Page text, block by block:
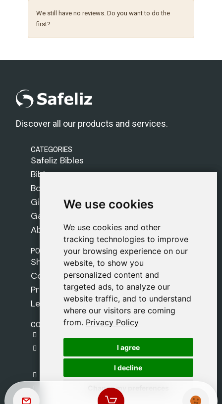
We use cookies
We use cookies and other
tracking technologies to improve
your browsing experience on our
website, to show you
personalized content and
targeted ads, to analyze our
website traffic, and to understand
where our visitors are coming
from. Privacy Policy
I agree
I decline
Change my preferences
We use cookies
We use cookies and other
tracking technologies to improve
your browsing experience on our
website, to show you
personalized content and
targeted ads, to analyze our
website traffic, and to understand
where our visitors are coming
from. Privacy Policy
I agree
I decline
Change my preferences
We still have no reviews. Do you want to do the
first?
Discover all our products and services.
CATEGORIES
Safeliz Bibles
Bibles
Books
Gifts
Games
About Us
POLICIES
Shipping Policy
Cookie Policy
Privacy Policy
Legal Notice
CONTACT
C. del Pradillo, 6, 28770 Colmenar Viejo,
Madrid
+34 918 459 877